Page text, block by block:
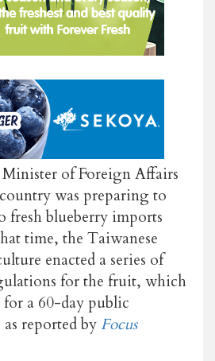
of Foreign Affairs
was preparing to
fresh blueberry imports
time, the Taiwanese
enacted a series of
for the fruit, which
a 60-day public
reported by Focus